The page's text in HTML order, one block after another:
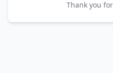
Thank you